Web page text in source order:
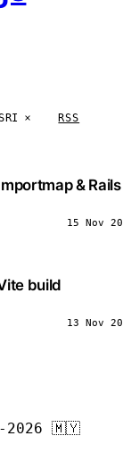
RSS
& Rails
15 Nov
build
13 Nov
2026 🇲🇾